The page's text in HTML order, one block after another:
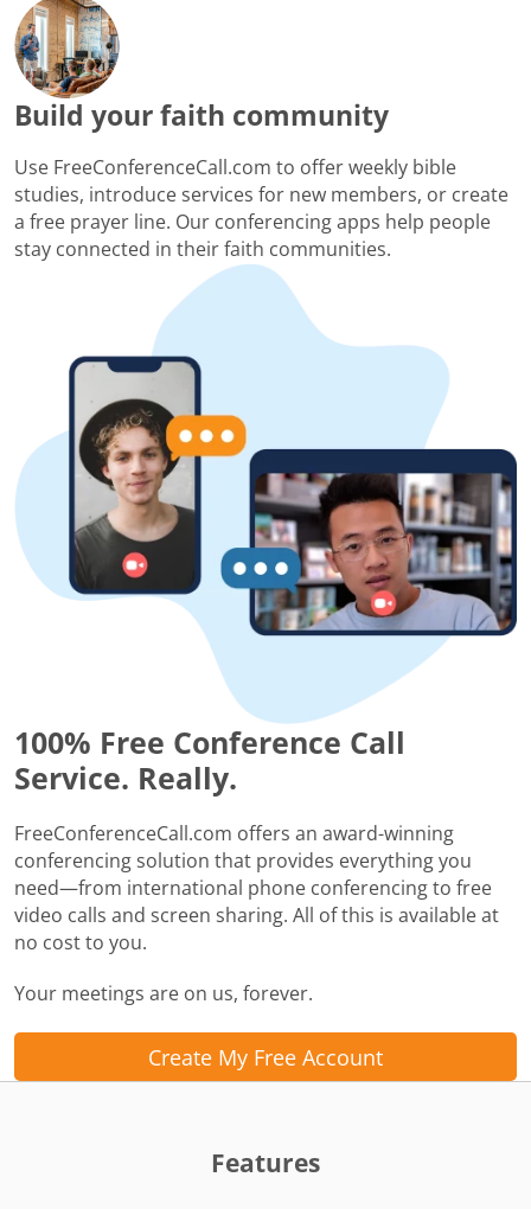
Build your faith community
Use FreeConferenceCall.com to offer weekly bible
studies, introduce services for new members, or create
a free prayer line. Our conferencing apps help people
stay connected in their faith communities.
100% Free Conference Call
Service. Really.
FreeConferenceCall.com offers an award-winning
conferencing solution that provides everything you
need—from international phone conferencing to free
video calls and screen sharing. All of this is available at
no cost to you.
Your meetings are on us, forever.
Create My Free Account
Features